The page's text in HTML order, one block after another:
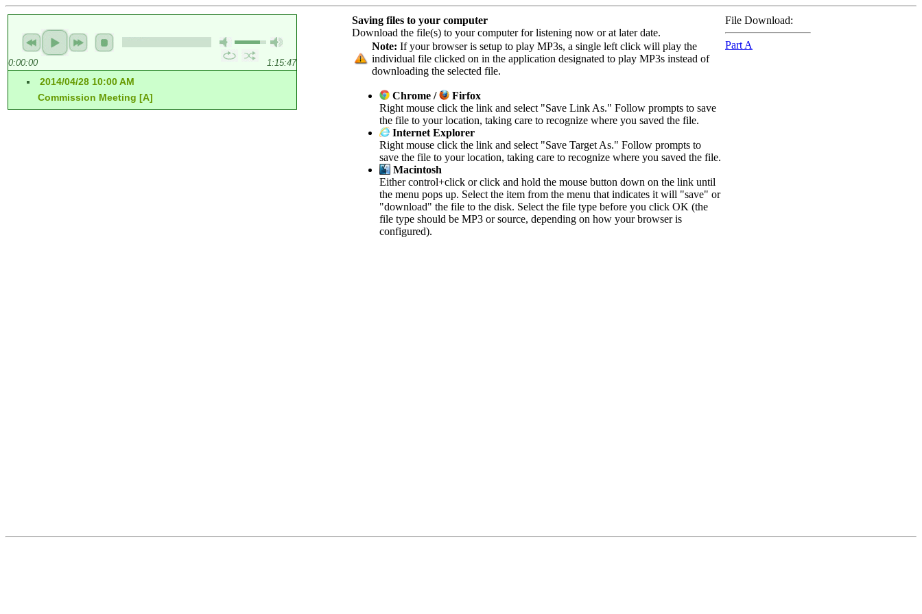
0:00:00 1:15:47
2014/04/28 10:00 AM
Commission Meeting [A]
Saving files to your computer
Download the file(s) to your computer for listening now or at later date.
Note: If your browser is setup to play MP3s, a single left click will play the
individual file clicked on in the application designated to play MP3s instead of
downloading the selected file.
Chrome /
Firfox
Right mouse click the link and select "Save Link As." Follow prompts to save
the file to your location, taking care to recognize where you saved the file.
Internet Explorer
Right mouse click the link and select "Save Target As." Follow prompts to
save the file to your location, taking care to recognize where you saved the file.
Macintosh
Either control+click or click and hold the mouse button down on the link until
the menu pops up. Select the item from the menu that indicates it will "save" or
"download" the file to the disk. Select the file type before you click OK (the
file type should be MP3 or source, depending on how your browser is
configured).
File Download:
Part A